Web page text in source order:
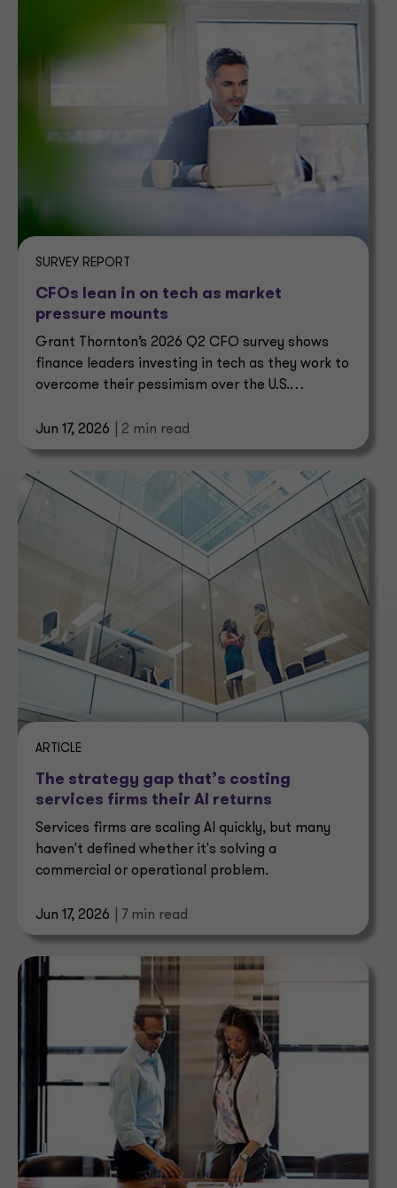
SURVEY REPORT
CFOs lean in on tech as market
pressure mounts
Grant Thornton’s 2026 Q2 CFO survey shows
finance leaders investing in tech as they work to
overcome their pessimism over the U.S.
Jun 17, 2026
| 2 min read
ARTICLE
The strategy gap that’s costing
services firms their AI returns
Services firms are scaling AI quickly, but many
haven't defined whether it's solving a
commercial or operational problem.
Jun 17, 2026 | 7 min read